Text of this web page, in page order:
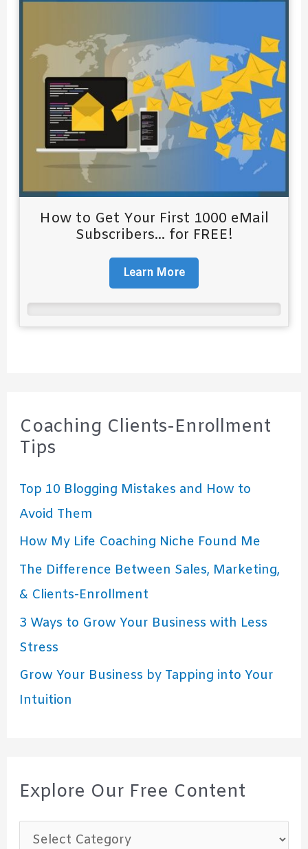
How to Get Your First 1000 eMail
Subscribers... for FREE!
Learn More
Coaching Clients-Enrollment
Tips
Top 10 Blogging Mistakes and How to
Avoid Them
How My Life Coaching Niche Found Me
The Difference Between Sales, Marketing,
& Clients-Enrollment
3 Ways to Grow Your Business with Less
Stress
Grow Your Business by Tapping into Your
Intuition
Explore Our Free Content